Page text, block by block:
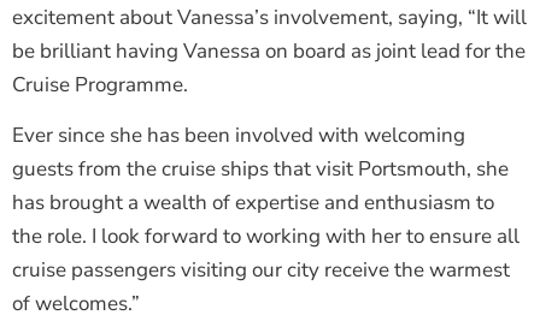
excitement about Vanessa’s involvement, saying, “It will
be brilliant having Vanessa on board as joint lead for the
Cruise Programme.
Ever since she has been involved with welcoming
guests from the cruise ships that visit Portsmouth, she
has brought a wealth of expertise and enthusiasm to
the role. I look forward to working with her to ensure all
cruise passengers visiting our city receive the warmest
of welcomes.”